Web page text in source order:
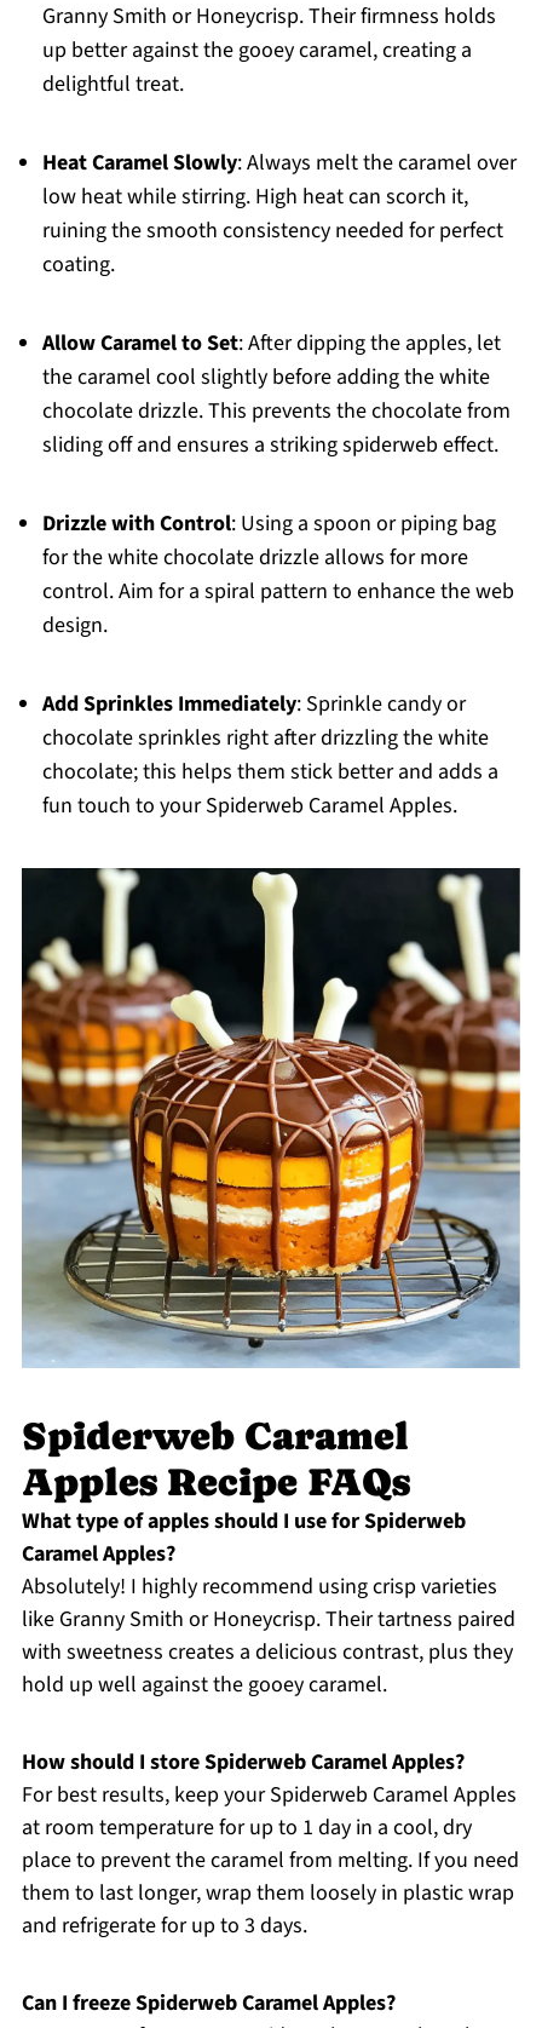
Granny Smith or Honeycrisp. Their firmness holds
up better against the gooey caramel, creating a
delightful treat.
Heat Caramel Slowly: Always melt the caramel over
low heat while stirring. High heat can scorch it,
ruining the smooth consistency needed for perfect
coating.
Allow Caramel to Set: After dipping the apples, let
the caramel cool slightly before adding the white
chocolate drizzle. This prevents the chocolate from
sliding off and ensures a striking spiderweb effect.
Drizzle with Control: Using a spoon or piping bag
for the white chocolate drizzle allows for more
control. Aim for a spiral pattern to enhance the web
design.
Add Sprinkles Immediately: Sprinkle candy or
chocolate sprinkles right after drizzling the white
chocolate; this helps them stick better and adds a
fun touch to your Spiderweb Caramel Apples.
Spiderweb Caramel
Apples Recipe FAQs
What type of apples should I use for Spiderweb
Caramel Apples?
Absolutely! I highly recommend using crisp varieties
like Granny Smith or Honeycrisp. Their tartness paired
with sweetness creates a delicious contrast, plus they
hold up well against the gooey caramel.
How should I store Spiderweb Caramel Apples?
For best results, keep your Spiderweb Caramel Apples
at room temperature for up to 1 day in a cool, dry
place to prevent the caramel from melting. If you need
them to last longer, wrap them loosely in plastic wrap
and refrigerate for up to 3 days.
Can I freeze Spiderweb Caramel Apples?